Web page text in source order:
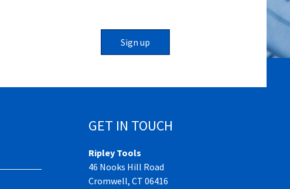
Sign up
GET IN TOUCH
Ripley Tools
46 Nooks Hill Road
Cromwell, CT 06416